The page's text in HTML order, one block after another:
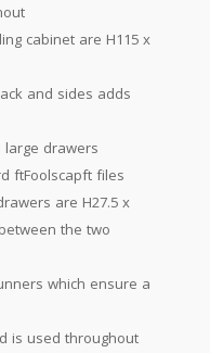
cabinet are H115 x
and sides adds
drawers
ftFoolscapft files
are H27.5 x
the two
which ensure a
is used throughout